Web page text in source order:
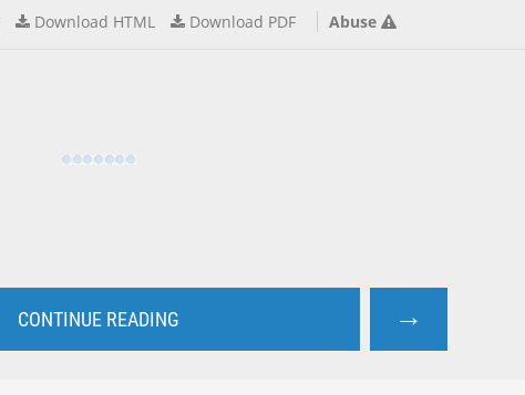
Download HTML Download PDF Abuse
CONTINUE READING →